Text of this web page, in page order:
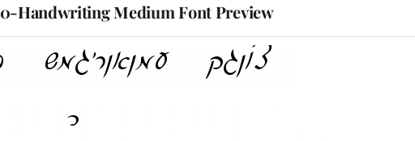
0-Handwriting Medium Font Preview